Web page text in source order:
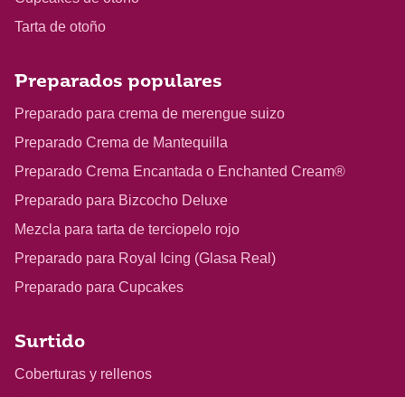
Tarta de otoño
Preparados populares
Preparado para crema de merengue suizo
Preparado Crema de Mantequilla
Preparado Crema Encantada o Enchanted Cream®
Preparado para Bizcocho Deluxe
Mezcla para tarta de terciopelo rojo
Preparado para Royal Icing (Glasa Real)
Preparado para Cupcakes
Surtido
Coberturas y rellenos